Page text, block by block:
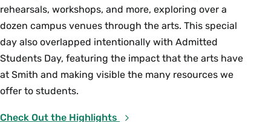
rehearsals, workshops, and more, exploring over a
dozen campus venues through the arts. This special
day also overlapped intentionally with Admitted
Students Day, featuring the impact that the arts have
at Smith and making visible the many resources we
offer to students.
Check Out the Highlights